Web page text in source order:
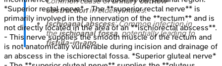
obstructionin elderly males.
Ischioanal abscess: Common infection in
theischioanal fossa, potentially leading to
fistula-in-ano.
*Superior rectal nerve* - The **superior rectal nerve** is
primarily involved in the innervation of the **rectum** and is
not directly located in the area of an **ischiorectal abscess**.
- This nerve supplies the smooth muscle of the rectum and
is not anatomically vulnerable during incision and drainage of
an abscess in the ischiorectal fossa. *Superior gluteal nerve*